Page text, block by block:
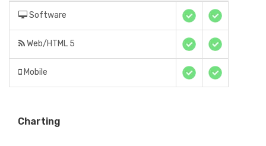
Software
Web/HTML 5
Mobile
Charting